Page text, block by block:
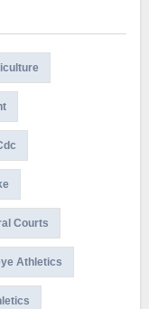
Courts
Athletics